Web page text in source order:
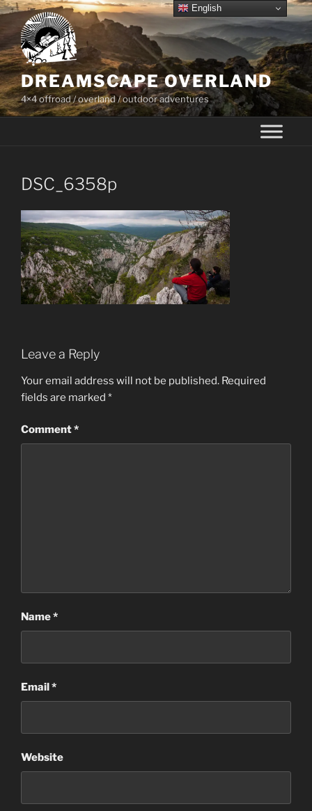
Skip
content
DREAMSCAPE OVERLAND
4×4 offroad / overland / outdoor adventures
DSC_6358p
Leave a Reply
Your email address will not be published. Required
fields are marked *
Comment*
Name*
Email*
Website
English